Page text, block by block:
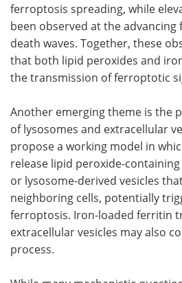
ferroptosis spreading, while
been observed at the
death waves. Together, these
that both lipid peroxides and
the transmission of ferroptotic
Another emerging theme is the
of lysosomes and extracellular
propose a working model in
release lipid peroxide-
or lysosome-derived vesicles
neighboring cells, potentially
ferroptosis. Iron-loaded ferritin
extracellular vesicles may also
process.